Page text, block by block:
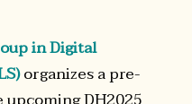
in Digital
organizes a pre-